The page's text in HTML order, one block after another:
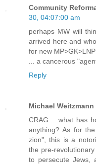
Community
30, 04:07:00 am
perhaps MW will
arrived here and
for new MP>GK>LNP
... a cancerous
Reply
Michael Weitzmann
CRAG.....what has
anything? As for
zion", this is a
the pre-
to persecute Jews,